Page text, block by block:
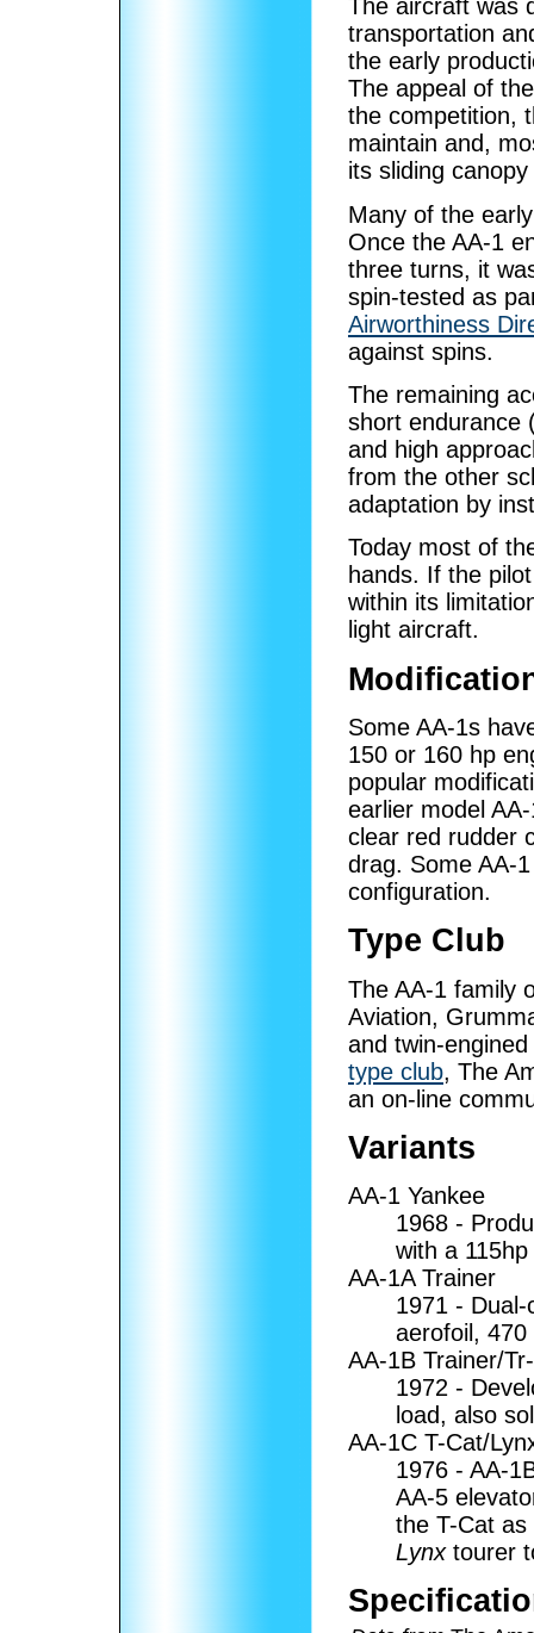
The aircraft was
transportation
the early
The appeal of
the competition,
maintain and,
its sliding
Many of the
Once the AA-1
three turns, it
spin-tested as
Airworthiness
against spins.
The remaining
short endurance
and high
from the other
adaptation by
Today most of
hands. If the
within its
light aircraft.
Some AA-1s
150 or 160 hp
popular
earlier model
clear red rudder
drag. Some AA-
configuration.
Type Club
The AA-1 family
Aviation,
and twin-
type club, The
an on-line
Variants
AA-1 Yankee
1968 -
with a
AA-1A Trainer
1971 -
aerofoil, 470
AA-1B Trainer/
1972 -
load, also
AA-1C T-Cat/
1976 - AA-
AA-5
the T-Cat
Lynxtourer